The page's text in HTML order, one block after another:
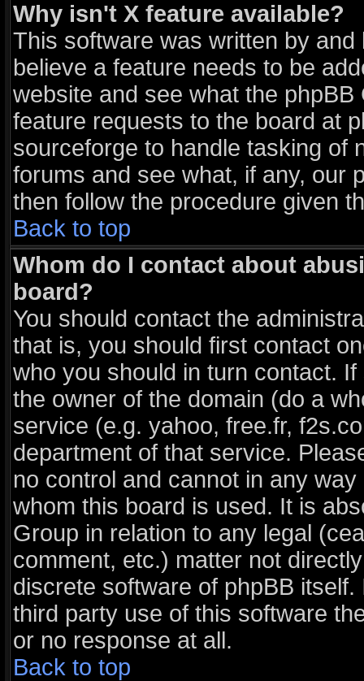
Why isn't X feature available?
This software was written by
believe a feature needs to be
website and see what the
feature requests to the board at
sourceforge to handle tasking of
forums and see what, if any, our
then follow the procedure given
Back to top
Whom do I contact about
board?
You should contact the
that is, you should first contact
who you should in turn contact.
the owner of the domain (do a
service (e.g. yahoo, free.fr,
department of that service.
no control and cannot in any
whom this board is used. It is
Group in relation to any legal
comment, etc.) matter not
discrete software of phpBB
third party use of this software
or no response at all.
Back to top